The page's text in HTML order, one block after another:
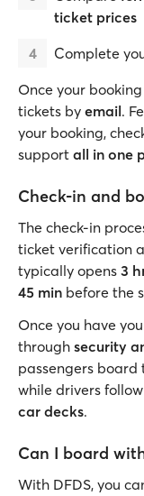
ticket prices
Complete
Once your
tickets by email.
your booking,
support all in one
Check-in and
The check-in
ticket verification
typically opens 3
45 min before the
Once you have
through security
passengers
while drivers
car decks.
Can I board
With DFDS, you